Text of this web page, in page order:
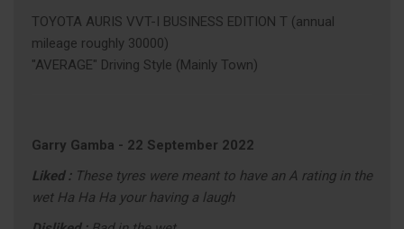
TOYOTA AURIS VVT-I BUSINESS EDITION T (annual
mileage roughly 30000)
"AVERAGE" Driving Style (Mainly Town)
Garry Gamba - 22 September 2022
Liked : These tyres were meant to have an A rating in the
wet Ha Ha Ha your having a laugh